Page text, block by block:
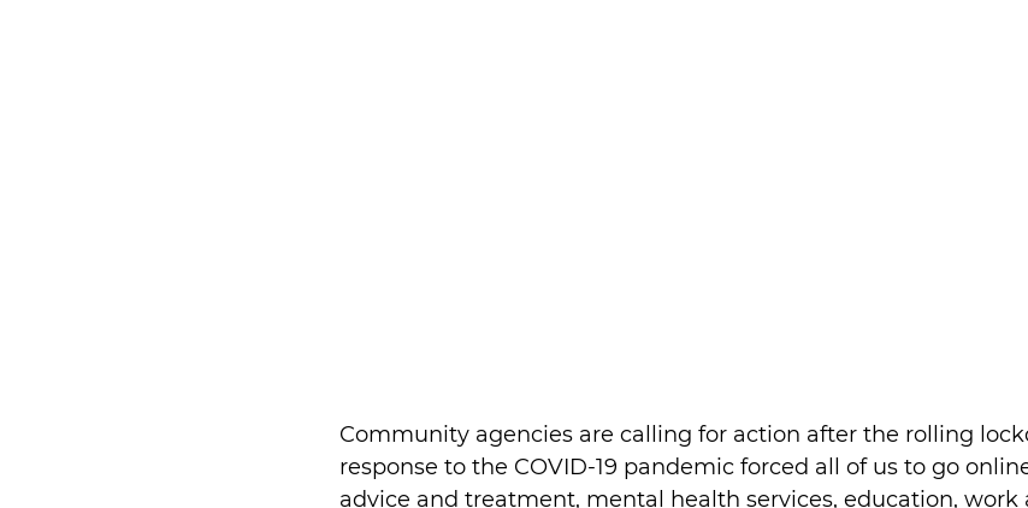
Community agencies are calling for action after the rolling
response to the COVID-19 pandemic forced all of us to go
advice and treatment, mental health services, education, work